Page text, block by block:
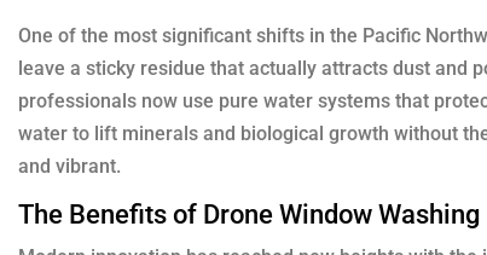
One of the most significant shifts in the Pacific
leave a sticky residue that actually attracts dust and
professionals now use pure water systems that
water to lift minerals and biological growth without
and vibrant.
The Benefits of Drone Window Washing